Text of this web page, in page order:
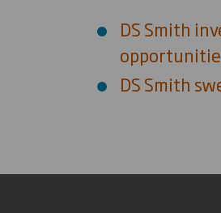
DS Smith
DS Smith